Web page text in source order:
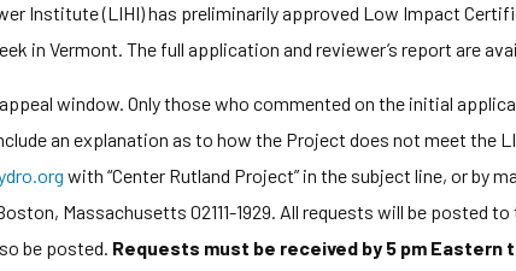
Institute (LIHI) has preliminarily approved Low Impact
in Vermont. The full application and reviewer’s report are
window. Only those who commented on the initial
an explanation as to how the Project does not meet the
with “Center Rutland Project” in the subject line, or by
Massachusetts 02111-1929. All requests will be posted
be posted. Requests must be received by 5 pm Eastern